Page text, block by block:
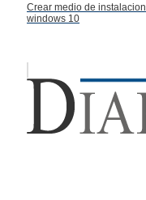
Crear medio de instalacion
windows 10